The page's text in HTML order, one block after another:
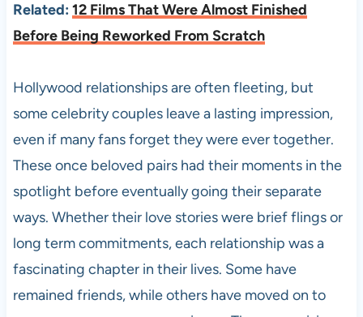
Related: 12 Films That Were Almost Finished
Before Being Reworked From Scratch
Hollywood relationships are often fleeting, but
some celebrity couples leave a lasting impression,
even if many fans forget they were ever together.
These once beloved pairs had their moments in the
spotlight before eventually going their separate
ways. Whether their love stories were brief flings or
long term commitments, each relationship was a
fascinating chapter in their lives. Some have
remained friends, while others have moved on to